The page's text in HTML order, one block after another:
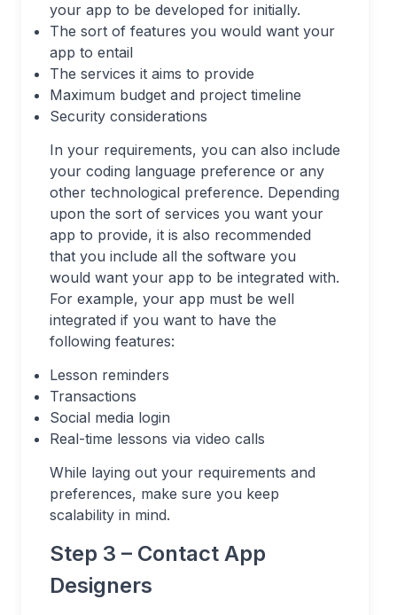
your app to be developed for initially.
The sort of features you would want your
app to entail
The services it aims to provide
Maximum budget and project timeline
Security considerations
In your requirements, you can also include
your coding language preference or any
other technological preference. Depending
upon the sort of services you want your
app to provide, it is also recommended
that you include all the software you
would want your app to be integrated with.
For example, your app must be well
integrated if you want to have the
following features:
Lesson reminders
Transactions
Social media login
Real-time lessons via video calls
While laying out your requirements and
preferences, make sure you keep
scalability in mind.
Step 3 – Contact App
Designers